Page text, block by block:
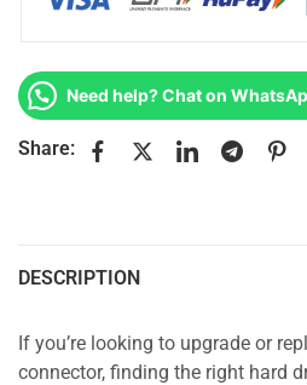
Need help? Chat on
Share:
DESCRIPTION
If you’re looking to upgrade or
connector, finding the right hard